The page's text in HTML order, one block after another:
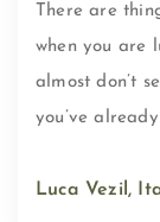
There are
when you are
almost don’t
you’ve
Luca Vezil,